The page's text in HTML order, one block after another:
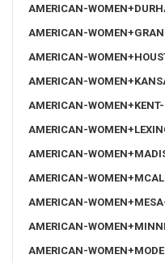
AMERICAN-
AMERICAN-
AMERICAN-
AMERICAN-
AMERICAN-WOMEN+KENT-
AMERICAN-
AMERICAN-
AMERICAN-
AMERICAN-
AMERICAN-
AMERICAN-